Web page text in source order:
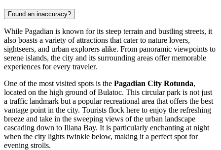
Found an inaccuracy?
While Pagadian is known for its steep terrain and bustling streets, it
also boasts a variety of attractions that cater to nature lovers,
sightseers, and urban explorers alike. From panoramic viewpoints to
serene islands, the city and its surrounding areas offer memorable
experiences for every traveler.
One of the most visited spots is the Pagadian City Rotunda,
located on the high ground of Bulatoc. This circular park is not just
a traffic landmark but a popular recreational area that offers the best
vantage point in the city. Tourists flock here to enjoy the refreshing
breeze and take in the sweeping views of the urban landscape
cascading down to Illana Bay. It is particularly enchanting at night
when the city lights twinkle below, making it a perfect spot for
evening strolls.